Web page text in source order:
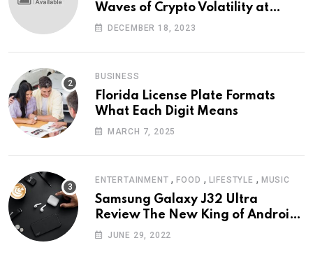
Waves of Crypto Volatility at
Wintomato’s Online Platform
DECEMBER 18, 2023
BUSINESS
Florida License Plate Formats
What Each Digit Means
MARCH 7, 2025
ENTERTAINMENT ,FOOD , LIFESTYLE , MUSIC
Samsung Galaxy J32 Ultra
Review The New King of Android
Phones
JUNE 29, 2022